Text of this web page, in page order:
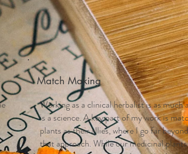
Match Making
Working as a clinical herbalist is as much
is a science. A key part of my work is
plants as their allies, where I go far
that approach. While our medicinal